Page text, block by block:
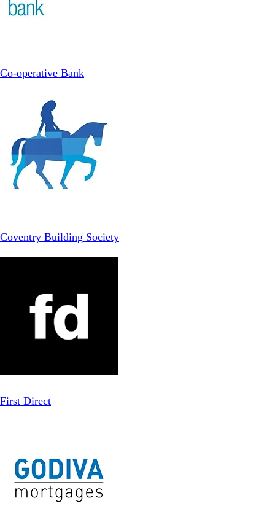
Co-operative Bank
Coventry Building Society
First Direct